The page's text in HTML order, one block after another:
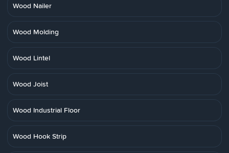
Wood Nailer
Wood Molding
Wood Lintel
Wood Joist
Wood Industrial Floor
Wood Hook Strip